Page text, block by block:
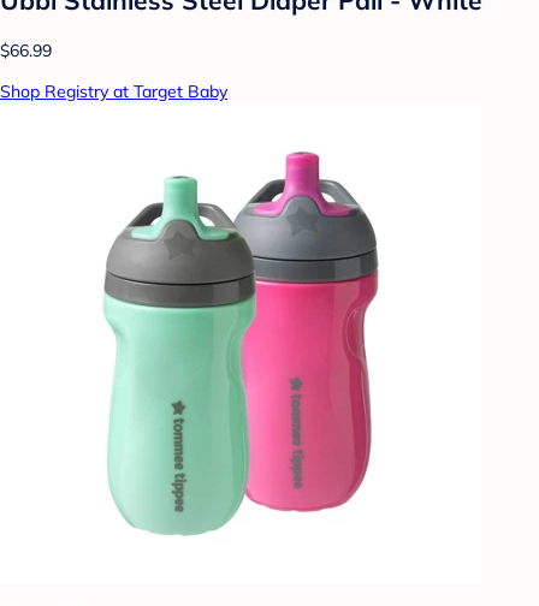
$66.99
Shop Registry at Target Baby